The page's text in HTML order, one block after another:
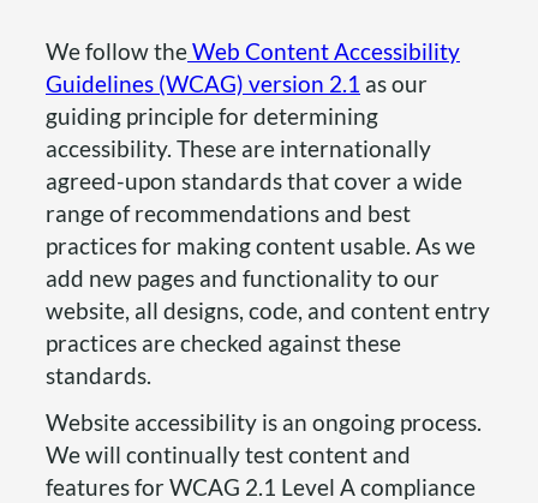
We follow theWeb Content Accessibility
Guidelines (WCAG) version 2.1 as our
guiding principle for determining
accessibility. These are internationally
agreed-upon standards that cover a wide
range of recommendations and best
practices for making content usable. As we
add new pages and functionality to our
website, all designs, code, and content entry
practices are checked against these
standards.
Website accessibility is an ongoing process.
We will continually test content and
features for WCAG 2.1 Level A compliance